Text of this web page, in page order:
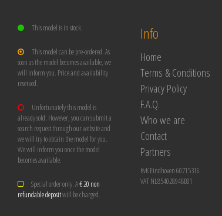
This model is in stock.
This model can be pre-ordered. As
soon as the model becomes available, we
will inform you. Price and availability
reserved.
Unfortunately this model is
already sold. However, you can submit a
search request through our website and
we will try to obtain the model for you.
We will inform you once the model
becomes available.
Special order only. A€ 20 non
refundable depositwill be charged.
Info
Home
Terms & Conditions
Privacy Policy
F.A.Q.
Who we are
Contact
Partners
KvK Eindhoven 60715316
VAT NL854028948B01